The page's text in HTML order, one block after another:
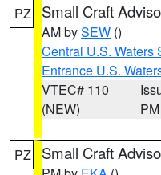
PZ Small Craft
AM bySEW ()
Central U.S. Waters
Entrance U.S.
VTEC# 110
(NEW)
PM
PZ Small Craft